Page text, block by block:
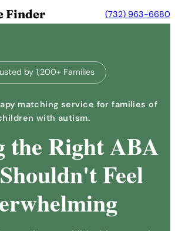
Finder (732) 963-6680
by 1,200+ Families
matching service for families of
with autism.
the Right ABA
Feel